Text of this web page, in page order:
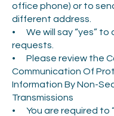
office phone) or to
different address.
• We will say “yes” to
requests.
• Please review the
Communication Of
Information By Non-
Transmissions
• You are required to